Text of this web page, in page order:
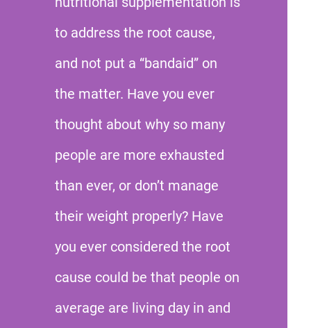
to address the root cause,
and not put a “bandaid” on
the matter. Have you ever
thought about why so many
people are more exhausted
than ever, or don’t manage
their weight properly? Have
you ever considered the root
cause could be that people on
average are living day in and